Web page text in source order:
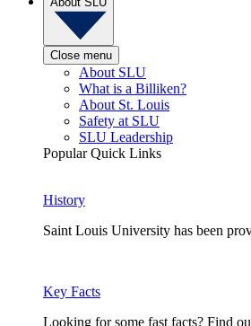
Close menu
About SLU
What is a Billiken?
About St. Louis
Safety at SLU
SLU Leadership
Popular Quick Links
History
Saint Louis University has been
Key Facts
Looking for some fast facts? Find